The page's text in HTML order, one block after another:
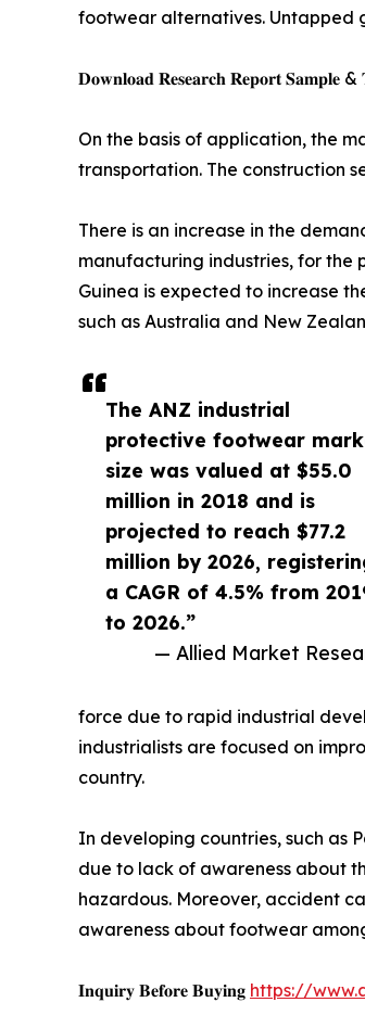
The ANZ industrial
protective footwear
size was valued at $55.0
million in 2018 and is
projected to reach $77.2
million by 2026,
a CAGR of 4.5% from
to 2026.”
— Allied Market
footwear alternatives. Untapped
𝐃𝐨𝐰𝐧𝐥𝐨𝐚𝐝 𝐑𝐞𝐬𝐞𝐚𝐫𝐜𝐡 𝐑𝐞𝐩𝐨𝐫𝐭 𝐒𝐚𝐦𝐩𝐥𝐞
On the basis of application, the
transportation. The construction
There is an increase in the
manufacturing industries, for the
Guinea is expected to increase
such as Australia and New
force due to rapid industrial
industrialists are focused on
country.
In developing countries, such as
due to lack of awareness about
hazardous. Moreover, accident
awareness about footwear
𝐈𝐧𝐪𝐮𝐢𝐫𝐲 𝐁𝐞𝐟𝐨𝐫𝐞 𝐁𝐮𝐲𝐢𝐧𝐠 https://